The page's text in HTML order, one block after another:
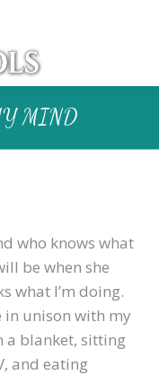
MIND
who knows what
be when she
what I’m doing.
in unison with my
a blanket, sitting
and eating